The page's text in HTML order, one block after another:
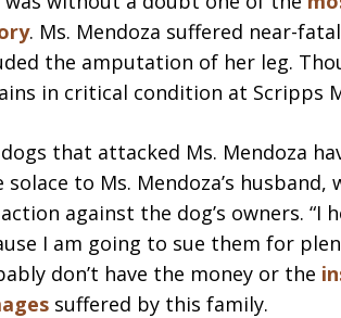
. Ms. Mendoza suffered near-
the amputation of her leg.
in critical condition at Scripps
that attacked Ms. Mendoza
solace to Ms. Mendoza’s
against the dog’s owners.
I am going to sue them for
don’t have the money or the
suffered by this family.